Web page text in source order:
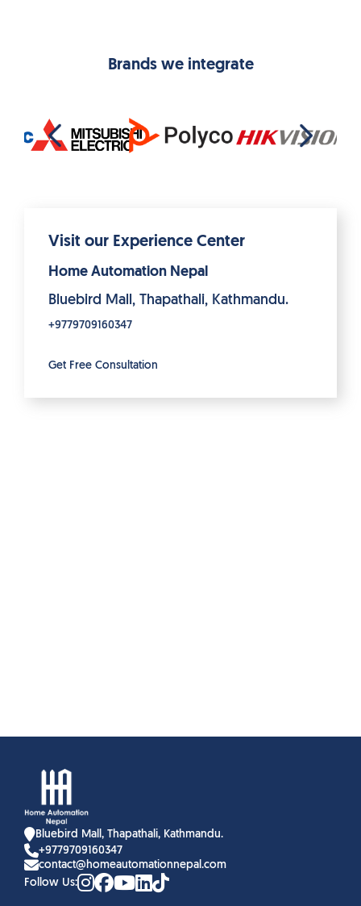
Brands we integrate
Visit our Experience Center
Home Automation Nepal
Bluebird Mall, Thapathali, Kathmandu.
+9779709160347
Get Free Consultation
Bluebird Mall, Thapathali, Kathmandu.
+9779709160347
contact@homeautomationnepal.com
Follow Us: